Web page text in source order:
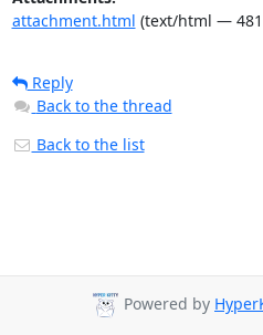
attachment.html (text/html —
Reply
Back to the thread
Back to the list
Powered by